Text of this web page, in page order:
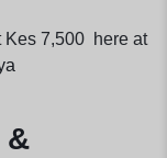
Kes 7,500 here at
&